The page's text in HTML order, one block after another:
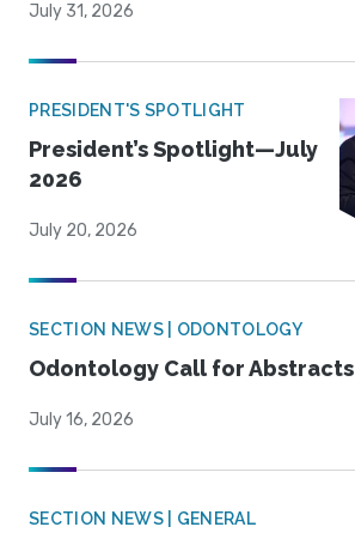
July 31, 2026
PRESIDENT'S SPOTLIGHT
President’s Spotlight—July
2026
July 20, 2026
SECTION NEWS | ODONTOLOGY
Odontology Call for Abstracts
July 16, 2026
SECTION NEWS | GENERAL